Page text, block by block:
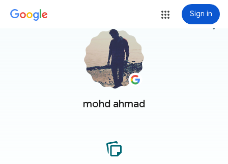
Sign in
mohd ahmad
more_vert